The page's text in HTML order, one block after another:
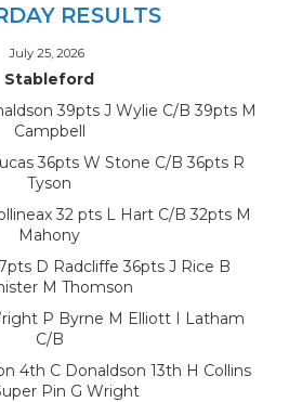
RESULTS
July 25, 2026
Stableford
39pts J Wylie C/B 39pts M
Campbell
36pts W Stone C/B 36pts R
Tyson
32 pts L Hart C/B 32pts M
Mahony
D Radcliffe 36pts J Rice B
M Thomson
P Byrne M Elliott I Latham
C/B
4th C Donaldson 13th H Collins
Pin G Wright